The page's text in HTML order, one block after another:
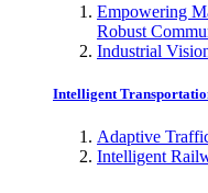
Empowering
Robust
Industrial
Intelligent
Adaptive
Intelligent